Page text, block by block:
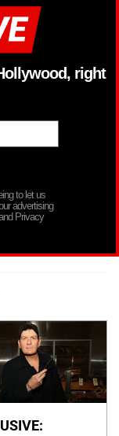
right
to let us
advertising
Privacy